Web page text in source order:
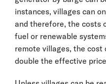
instances, villages can
and therefore, the costs
fuel or renewable
remote villages, the
double the effective